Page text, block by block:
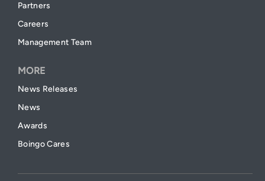
Partners
Careers
Management Team
MORE
News Releases
News
Awards
Boingo Cares